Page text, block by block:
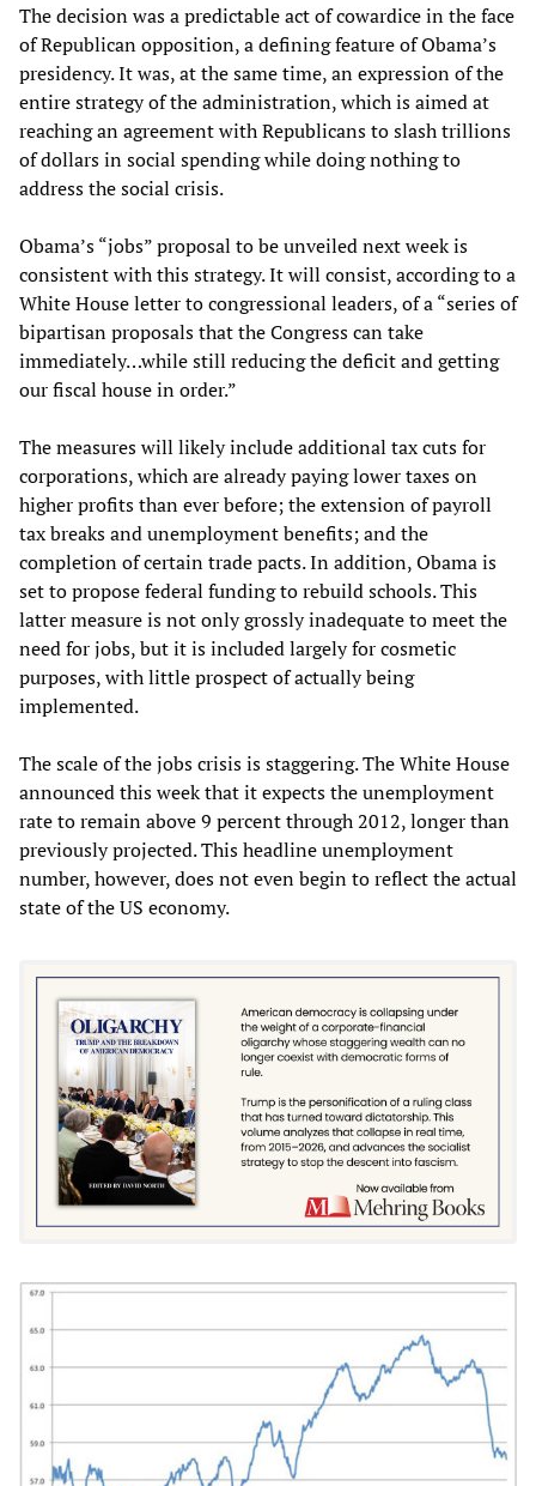
The decision was a predictable act of cowardice in the face
of Republican opposition, a defining feature of Obama’s
presidency. It was, at the same time, an expression of the
entire strategy of the administration, which is aimed at
reaching an agreement with Republicans to slash trillions
of dollars in social spending while doing nothing to
address the social crisis.
Obama’s “jobs” proposal to be unveiled next week is
consistent with this strategy. It will consist, according to a
White House letter to congressional leaders, of a “series of
bipartisan proposals that the Congress can take
immediately…while still reducing the deficit and getting
our fiscal house in order.”
The measures will likely include additional tax cuts for
corporations, which are already paying lower taxes on
higher profits than ever before; the extension of payroll
tax breaks and unemployment benefits; and the
completion of certain trade pacts. In addition, Obama is
set to propose federal funding to rebuild schools. This
latter measure is not only grossly inadequate to meet the
need for jobs, but it is included largely for cosmetic
purposes, with little prospect of actually being
implemented.
The scale of the jobs crisis is staggering. The White House
announced this week that it expects the unemployment
rate to remain above 9 percent through 2012, longer than
previously projected. This headline unemployment
number, however, does not even begin to reflect the actual
state of the US economy.